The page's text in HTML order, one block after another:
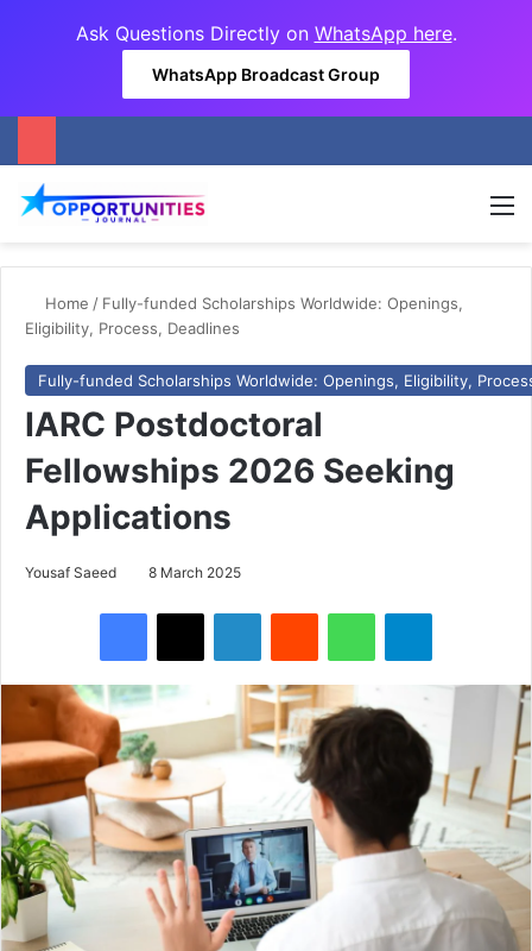
Ask Questions Directly on WhatsApp here.
WhatsApp Broadcast Group
Home / Fully-funded Scholarships Worldwide: Openings,
Eligibility, Process, Deadlines
Fully-funded Scholarships Worldwide: Openings, Eligibility,
IARC Postdoctoral
Fellowships 2026 Seeking
Applications
Yousaf Saeed 8 March 2025